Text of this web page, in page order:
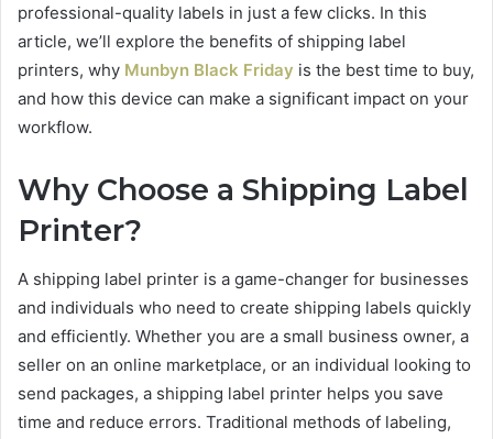
professional-quality labels in just a few clicks. In this
article, we’ll explore the benefits of shipping label
printers, why Munbyn Black Friday is the best time to buy,
and how this device can make a significant impact on your
workflow.
Why Choose a Shipping Label
Printer?
A shipping label printer is a game-changer for businesses
and individuals who need to create shipping labels quickly
and efficiently. Whether you are a small business owner, a
seller on an online marketplace, or an individual looking to
send packages, a shipping label printer helps you save
time and reduce errors. Traditional methods of labeling,